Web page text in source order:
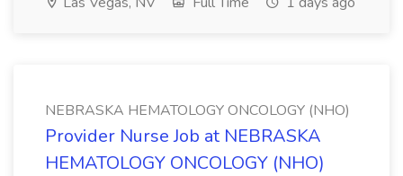
NEBRASKA HEMATOLOGY ONCOLOGY (NHO)
Provider Nurse Job at NEBRASKA
HEMATOLOGY ONCOLOGY (NHO)